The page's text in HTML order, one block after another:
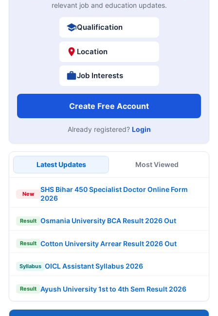
relevant job and education updates.
Qualification
Location
Job Interests
Create Free Account
Already registered? Login
Latest Updates Most Viewed
New
SHS Bihar 450 Specialist Doctor Online Form
2026
Result Osmania University BCA Result 2026 Out
Result Cotton University Arrear Result 2026 Out
Syllabus OICL Assistant Syllabus 2026
Result Ayush University 1st to 4th Sem Result 2026